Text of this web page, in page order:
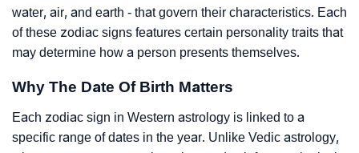
water, air, and earth - that govern their characteristics. Each
of these zodiac signs features certain personality traits that
may determine how a person presents themselves.
Why The Date Of Birth Matters
Each zodiac sign in Western astrology is linked to a
specific range of dates in the year. Unlike Vedic astrology,